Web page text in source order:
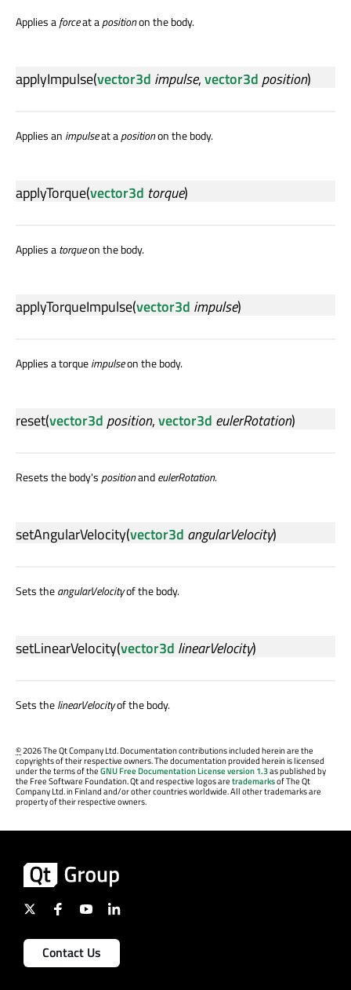
Applies aforceat apositionon the body.
applyImpulse(vector3d impulse,vector3d position)
Applies an impulseat apositionon the body.
applyTorque(vector3d torque)
Applies atorqueon the body.
applyTorqueImpulse(vector3d impulse)
Applies a torqueimpulseon the body.
reset(vector3d position,vector3d eulerRotation)
Resets the body's positionandeulerRotation.
setAngularVelocity(vector3d angularVelocity)
Sets theangularVelocityof the body.
setLinearVelocity(vector3d linearVelocity)
Sets thelinearVelocityof the body.
©2026 The Qt Company Ltd. Documentation contributions included herein are the
copyrights of their respective owners. The documentation provided herein is licensed
under the terms of theGNU Free Documentation License version 1.3as published by
the Free Software Foundation. Qt and respective logos aretrademarksof The Qt
Company Ltd. in Finland and/or other countries worldwide. All other trademarks are
property of their respective owners.
Contact Us